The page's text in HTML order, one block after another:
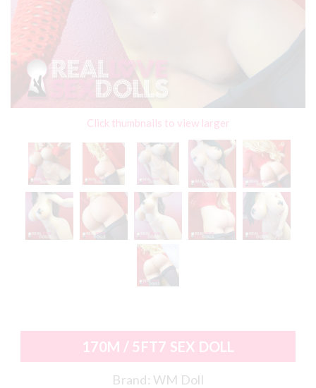
Click thumbnails to view larger
170M / 5FT7 SEX DOLL
Brand: WM Doll